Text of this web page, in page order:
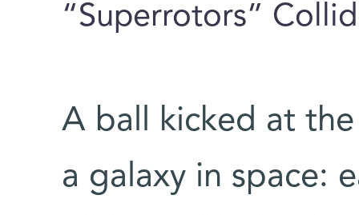
“Superrotors”
A ball kicked at
a galaxy in space: